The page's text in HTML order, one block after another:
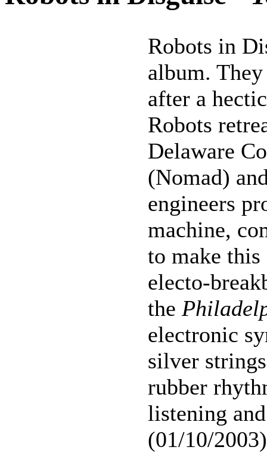
Robots in
album.
after a
Robots
Delaware
(Nomad)
engineers
machine,
to make
electo-
the
electronic
silver
rubber
listening
(01/10/2003)